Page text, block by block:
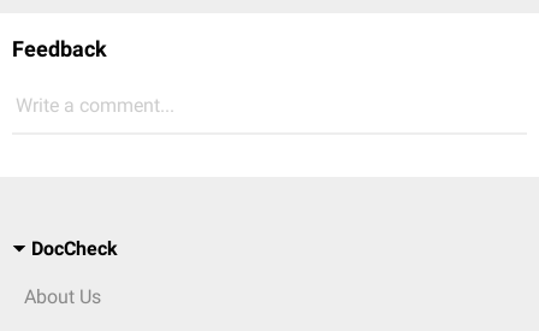
Feedback
Write a comment...
DocCheck
About Us